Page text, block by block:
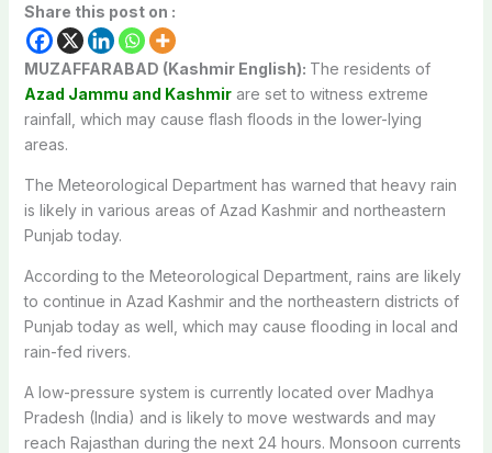
Share this post on :
MUZAFFARABAD (Kashmir English): The residents of
Azad Jammu and Kashmirare set to witness extreme
rainfall, which may cause flash floods in the lower-lying
areas.
The Meteorological Department has warned that heavy rain
is likely in various areas of Azad Kashmir and northeastern
Punjab today.
According to the Meteorological Department, rains are likely
to continue in Azad Kashmir and the northeastern districts of
Punjab today as well, which may cause flooding in local and
rain-fed rivers.
A low-pressure system is currently located over Madhya
Pradesh (India) and is likely to move westwards and may
reach Rajasthan during the next 24 hours. Monsoon currents